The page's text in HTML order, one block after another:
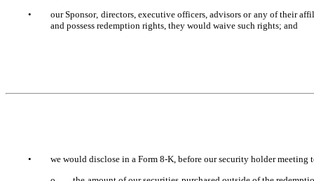
•
our Sponsor, directors, executive officers, advisors or any of their
and possess redemption rights, they would waive such rights; and
•
we would disclose in a Form 8-K, before our security holder